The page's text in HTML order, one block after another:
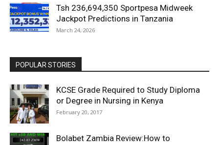
Tsh 236,694,350 Sportpesa Midweek
Jackpot Predictions in Tanzania
March 24, 2026
POPULAR STORIES
KCSE Grade Required to Study Diploma
or Degree in Nursing in Kenya
February 20, 2017
Bolabet Zambia Review:How to